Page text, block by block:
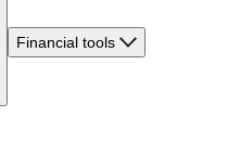
Financial tools